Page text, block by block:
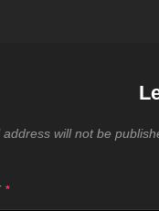
address will not be
*